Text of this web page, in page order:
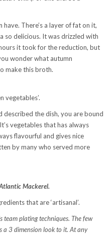
There’s a layer of fat on it,
so delicious. It was drizzled with
it took for the reduction, but
wonder what autumn
make this broth.
vegetables’.
described the dish, you are bound
vegetables that has always
flavourful and gives nice
by many who served more
Mackerel.
that are ‘artisanal’.
team plating techniques. The few
a 3 dimension look to it. At any